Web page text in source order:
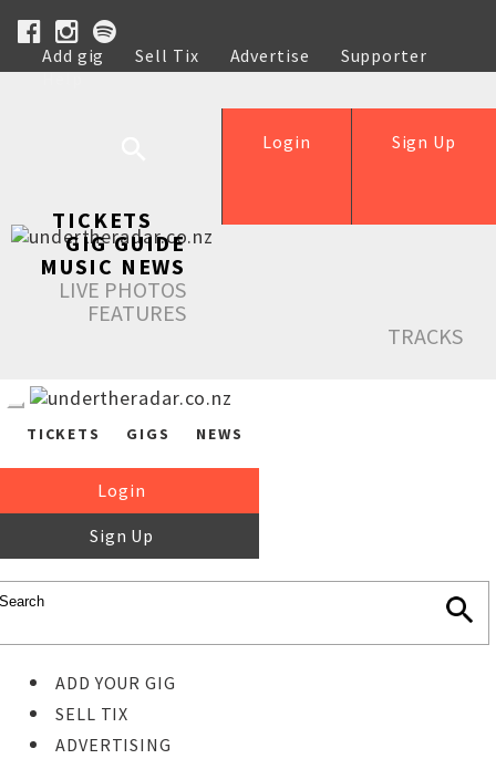
Add gig Sell Tix Advertise
Supporter
Help
Sign Up
Login
TICKETS
GIG GUIDE
MUSIC NEWS
LIVE PHOTOS
FEATURES
TRACKS
TICKETS GIGS NEWS
Login
Sign Up
ADD YOUR GIG
SELL TIX
ADVERTISING